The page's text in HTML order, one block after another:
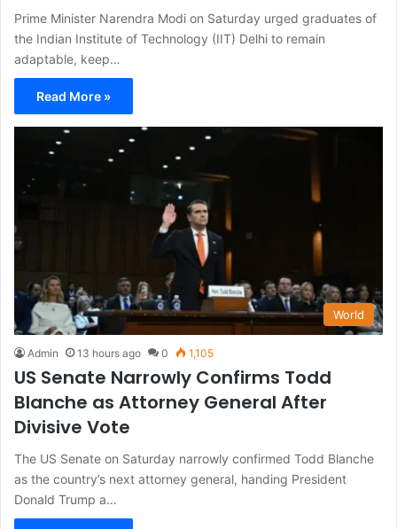
Prime Minister Narendra Modi on Saturday urged graduates of
the Indian Institute of Technology (IIT) Delhi to remain
adaptable, keep…
Read More »
World
Admin 13 hours ago 0 1,105
US Senate Narrowly Confirms Todd
Blanche as Attorney General After
Divisive Vote
The US Senate on Saturday narrowly confirmed Todd Blanche
as the country’s next attorney general, handing President
Donald Trump a…